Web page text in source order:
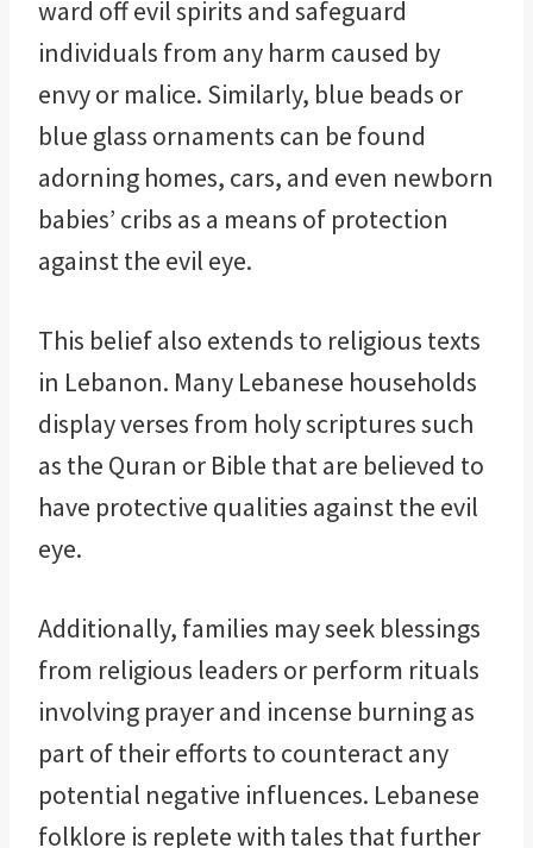
ward off evil spirits and safeguard
individuals from any harm caused by
envy or malice. Similarly, blue beads or
blue glass ornaments can be found
adorning homes, cars, and even newborn
babies’ cribs as a means of protection
against the evil eye.
This belief also extends to religious texts
in Lebanon. Many Lebanese households
display verses from holy scriptures such
as the Quran or Bible that are believed to
have protective qualities against the evil
eye.
Additionally, families may seek blessings
from religious leaders or perform rituals
involving prayer and incense burning as
part of their efforts to counteract any
potential negative influences. Lebanese
folklore is replete with tales that further